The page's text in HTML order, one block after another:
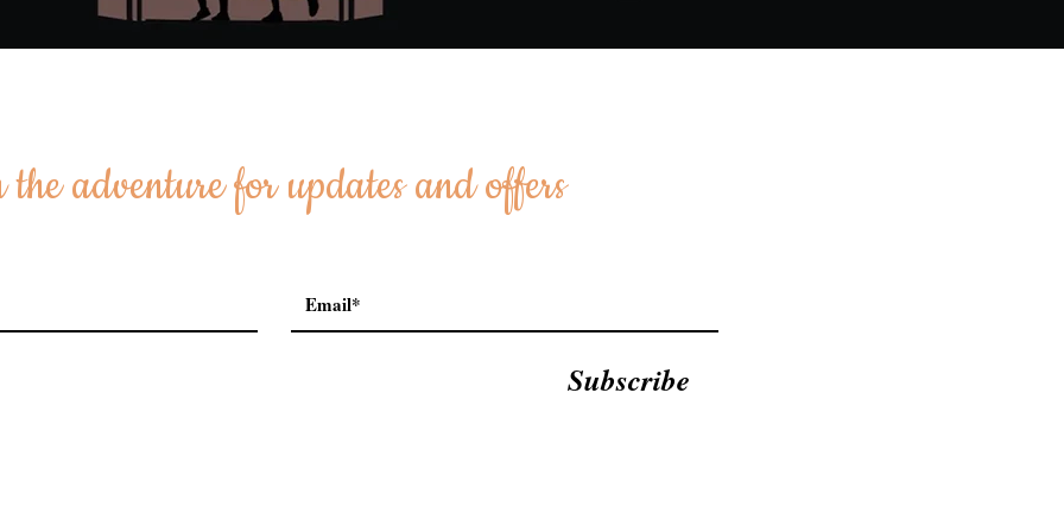
adventure for updates and offers
Subscribe